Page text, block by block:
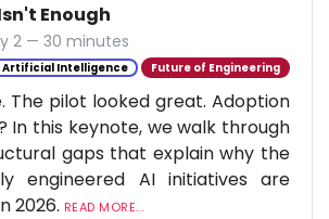
Enough
2 — 30 minutes
Artificial Intelligence Future of Engineering
The pilot looked great. Adoption
In this keynote, we walk through
gaps that explain why the
engineered AI initiatives are
2026. READ MORE...